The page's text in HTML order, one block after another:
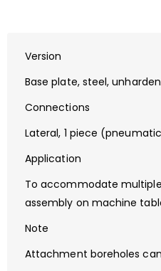
Version
Base plate, steel,
Connections
Lateral, 1 piece
Application
To accommodate
assembly on machine
Note
Attachment boreholes